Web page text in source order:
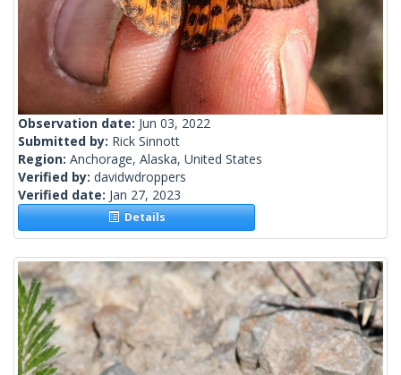
Observation date: Jun 03, 2022
Submitted by: Rick Sinnott
Region: Anchorage, Alaska, United States
Verified by: davidwdroppers
Verified date: Jan 27, 2023
Details